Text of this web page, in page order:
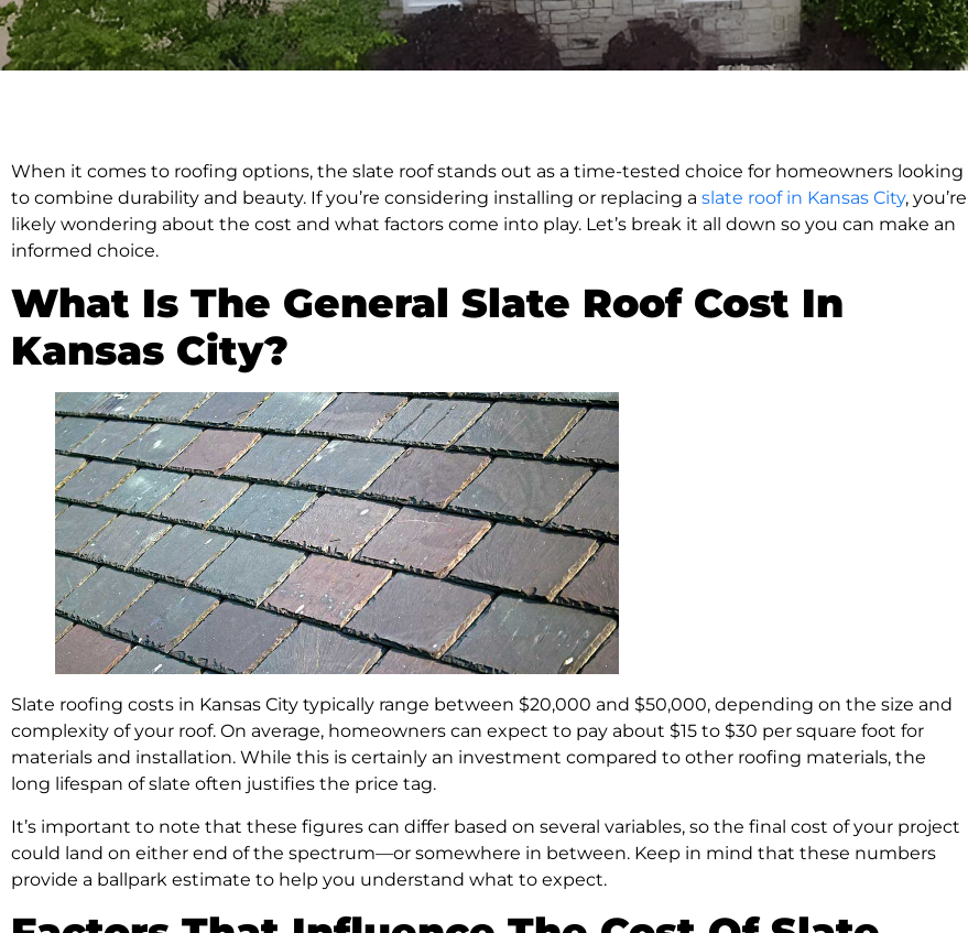
When it comes to roofing options, the slate roof stands out as a time-tested choice for homeowners looking
to combine durability and beauty. If you’re considering installing or replacing a slate roof in Kansas City, you’re
likely wondering about the cost and what factors come into play. Let’s break it all down so you can make an
informed choice.
What Is The General Slate Roof Cost In
Kansas City?
Slate roofing costs in Kansas City typically range between $20,000 and $50,000, depending on the size and
complexity of your roof. On average, homeowners can expect to pay about $15 to $30 per square foot for
materials and installation. While this is certainly an investment compared to other roofing materials, the
long lifespan of slate often justifies the price tag.
It’s important to note that these figures can differ based on several variables, so the final cost of your project
could land on either end of the spectrum—or somewhere in between. Keep in mind that these numbers
provide a ballpark estimate to help you understand what to expect.